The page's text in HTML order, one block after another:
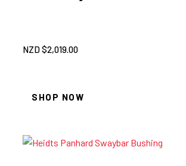
NZD $2,019.00
SHOP NOW